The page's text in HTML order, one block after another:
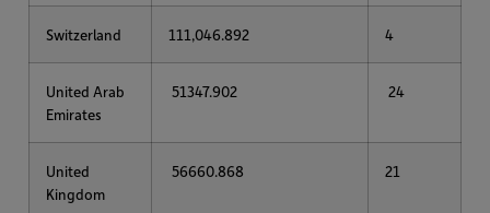
Switzerland 111,046.892 4
United Arab
Emirates
51347.902 24
United
Kingdom
56660.868 21